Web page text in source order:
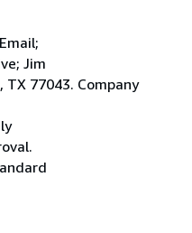
Jim
TX 77043. Company